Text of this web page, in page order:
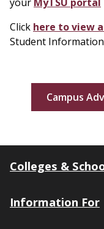
Click here to view
Student Information
Campus
Colleges &
Information For